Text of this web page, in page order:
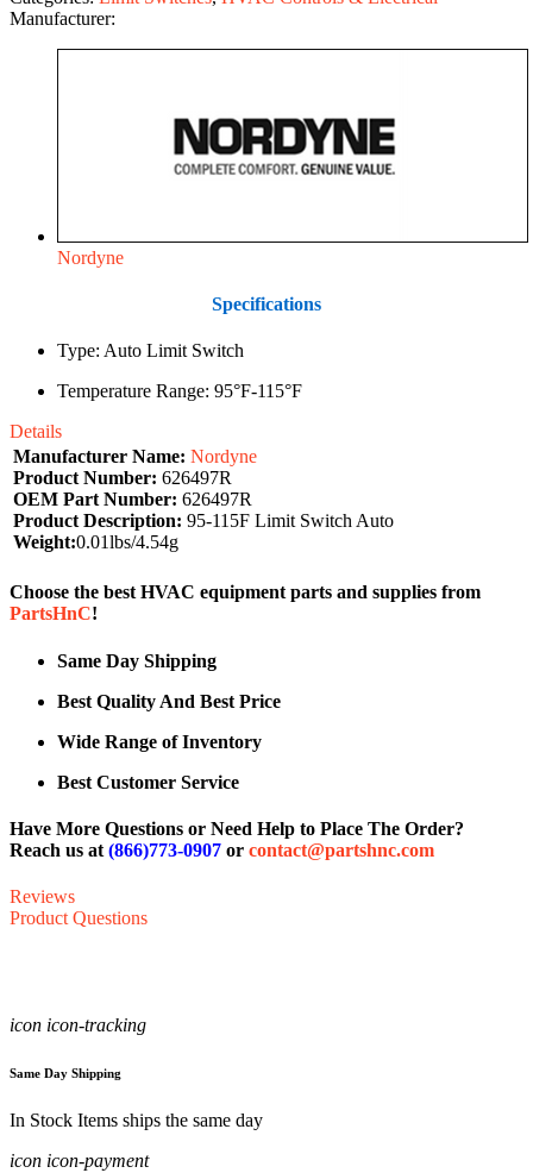
Manufacturer:
Nordyne
Specifications
Type: Auto Limit Switch
Temperature Range: 95°F-115°F
Details
Manufacturer Name: Nordyne
Product Number: 626497R
OEM Part Number: 626497R
Product Description: 95-115F Limit Switch Auto
Weight:0.01lbs/4.54g
Choose the best HVAC equipment parts and supplies from
PartsHnC!
Same Day Shipping
Best Quality And Best Price
Wide Range of Inventory
Best Customer Service
Have More Questions or Need Help to Place The Order?
Reach us at (866)773-0907 or contact@partshnc.com
Reviews
Product Questions
icon icon-tracking
Same Day Shipping
In Stock Items ships the same day
icon icon-payment